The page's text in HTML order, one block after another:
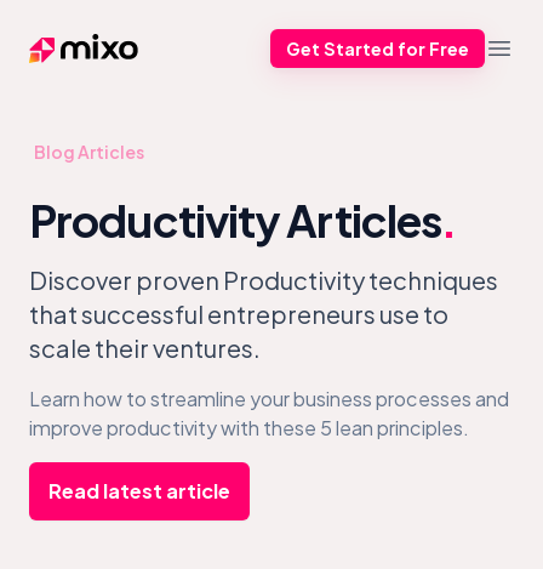
Mixo Get Started for Free
Blog Articles
Productivity Articles.
Discover proven Productivity techniques
that successful entrepreneurs use to
scale their ventures.
Learn how to streamline your business processes and
improve productivity with these 5 lean principles.
Read latest article